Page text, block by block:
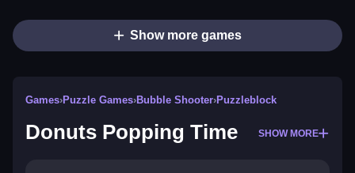
Show more games
Games›Puzzle Games›Bubble Shooter›Puzzleblock
Donuts Popping Time SHOW MORE